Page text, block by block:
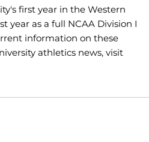
first year in the Western
year as a full NCAA Division I
information on these
athletics news, visit